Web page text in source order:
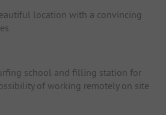
location with a convincing
school and filling station for
of working remotely on site